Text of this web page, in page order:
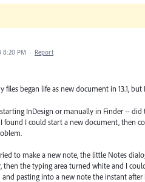
8:20 PM · Report
files began life as new document in 13.1,
InDesign or manually in Finder --
I could start a new document, then
to make a new note, the little Notes
then the typing area turned white and I
pasting into a new note the instant